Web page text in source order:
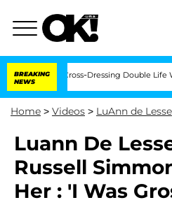
BREAKING
NEWS
His Cross-Dressing Double Life Was
Home > Videos > LuAnn de
Luann De
Russell
Her : 'I Was